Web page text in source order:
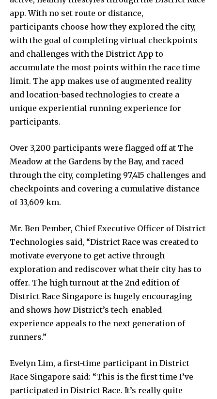
app. With no set route or distance,
participants choose how they explored the city,
with the goal of completing virtual checkpoints
and challenges with the District App to
accumulate the most points within the race time
limit. The app makes use of augmented reality
and location-based technologies to create a
unique experiential running experience for
participants.
Over 3,200 participants were flagged off at The
Meadow at the Gardens by the Bay, and raced
through the city, completing 97,415 challenges and
checkpoints and covering a cumulative distance
of 33,609 km.
Mr. Ben Pember, Chief Executive Officer of District
Technologies said, “District Race was created to
motivate everyone to get active through
exploration and rediscover what their city has to
offer. The high turnout at the 2nd edition of
District Race Singapore is hugely encouraging
and shows how District’s tech-enabled
experience appeals to the next generation of
runners.”
Evelyn Lim, a first-time participant in District
Race Singapore said: “This is the first time I’ve
participated in District Race. It’s really quite